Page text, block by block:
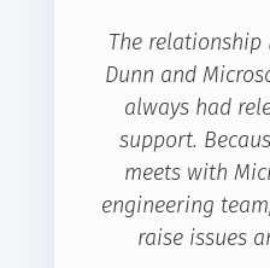
The relationship
Dunn and
always had
support.
meets with
engineering
raise issues